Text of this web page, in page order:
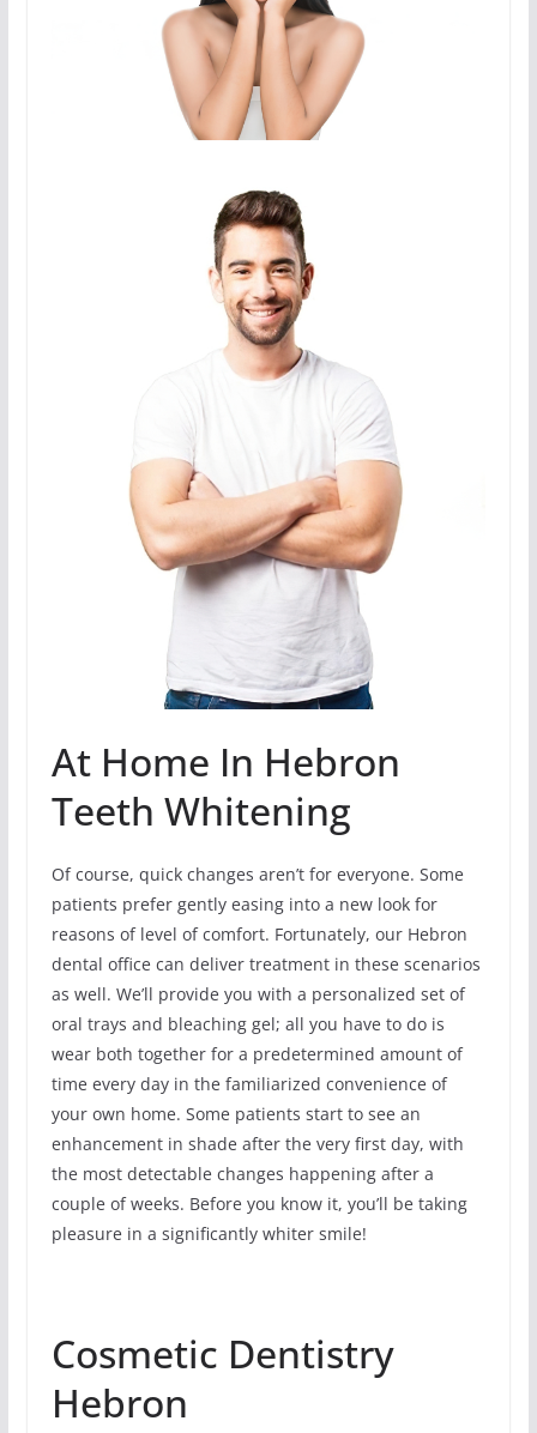
At Home In Hebron
Teeth Whitening
Of course, quick changes aren’t for everyone. Some
patients prefer gently easing into a new look for
reasons of level of comfort. Fortunately, our Hebron
dental office can deliver treatment in these scenarios
as well. We’ll provide you with a personalized set of
oral trays and bleaching gel; all you have to do is
wear both together for a predetermined amount of
time every day in the familiarized convenience of
your own home. Some patients start to see an
enhancement in shade after the very first day, with
the most detectable changes happening after a
couple of weeks. Before you know it, you’ll be taking
pleasure in a significantly whiter smile!
Cosmetic Dentistry
Hebron